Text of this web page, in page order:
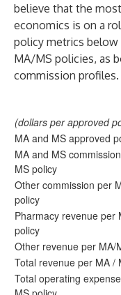
believe that the
economics is on a
policy metrics below
MA/MS policies, as
commission profiles.
(dollars per approved
MA and MS approved
MA and MS
MS policy
Other commission per
policy
Pharmacy revenue per
policy
Other revenue per MA/
Total revenue per MA /
Total operating